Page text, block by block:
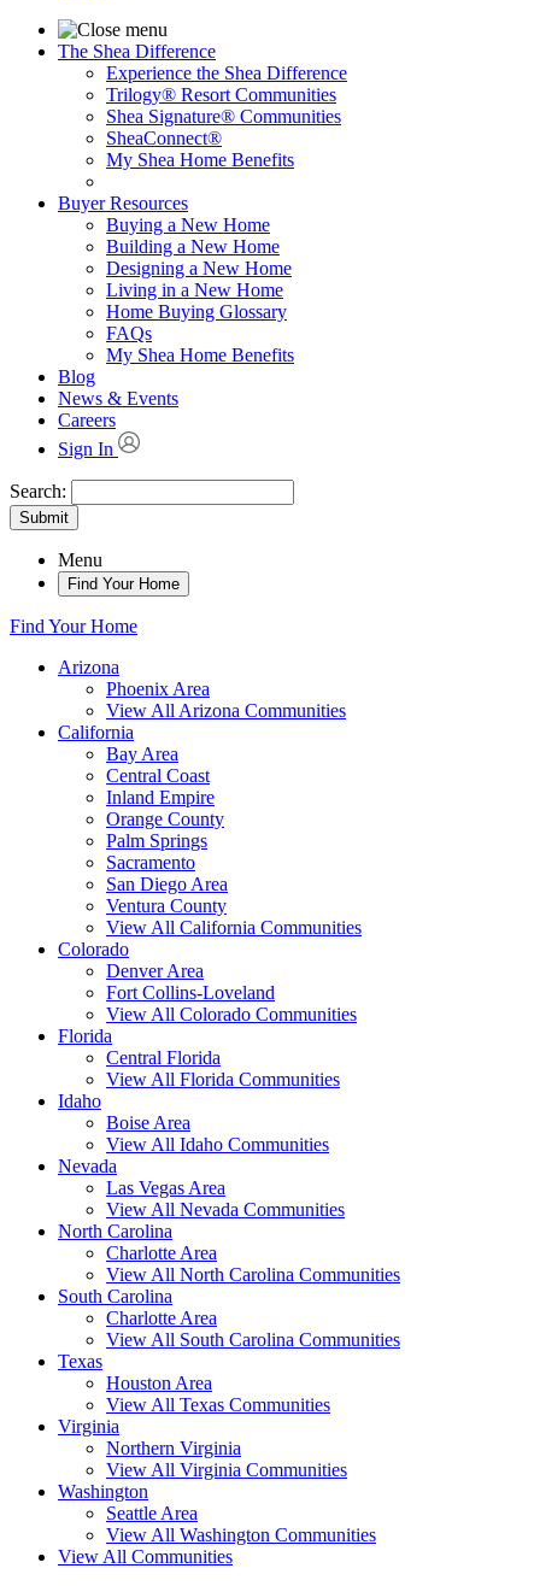
The Shea Difference
Experience the Shea Difference
Trilogy® Resort Communities
Shea Signature® Communities
SheaConnect®
My Shea Home Benefits
Buyer Resources
Buying a New Home
Building a New Home
Designing a New Home
Living in a New Home
Home Buying Glossary
FAQs
My Shea Home Benefits
Blog
News & Events
Careers
Sign In
Search:
Submit
Menu
Find Your Home
Find Your Home
Arizona
Phoenix Area
View All Arizona Communities
California
Bay Area
Central Coast
Inland Empire
Orange County
Palm Springs
Sacramento
San Diego Area
Ventura County
View All California Communities
Colorado
Denver Area
Fort Collins-Loveland
View All Colorado Communities
Florida
Central Florida
View All Florida Communities
Idaho
Boise Area
View All Idaho Communities
Nevada
Las Vegas Area
View All Nevada Communities
North Carolina
Charlotte Area
View All North Carolina Communities
South Carolina
Charlotte Area
View All South Carolina Communities
Texas
Houston Area
View All Texas Communities
Virginia
Northern Virginia
View All Virginia Communities
Washington
Seattle Area
View All Washington Communities
View All Communities